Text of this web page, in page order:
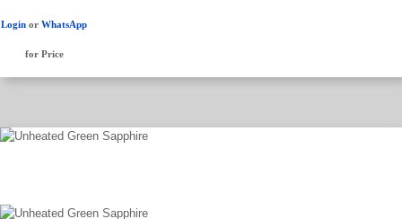
Login or WhatsApp
for Price